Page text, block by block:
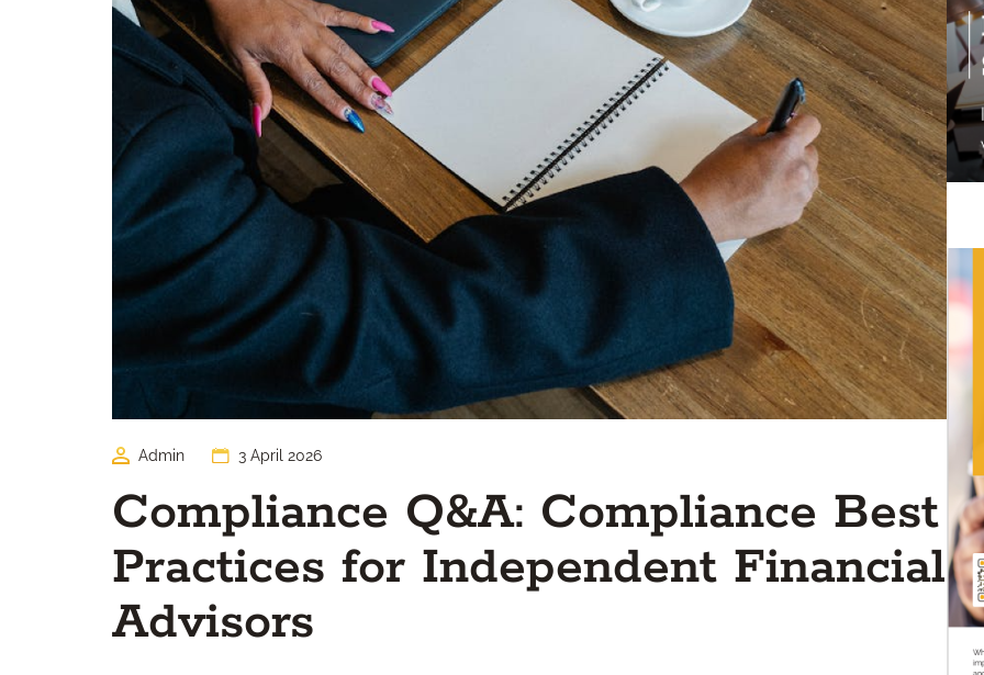
Admin 3 April 2026
Compliance Q&A: Compliance Best
Practices for Independent Financial
Advisors